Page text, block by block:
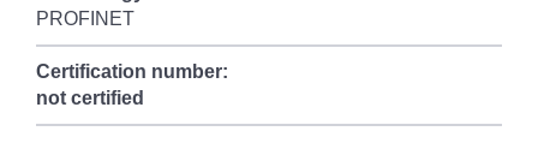
PROFINET
Certification number:
not certified